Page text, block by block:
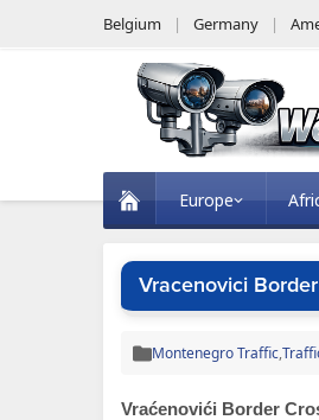
Belgium Germany
Europe
Vracenovici
Montenegro Traffic,
Vraćenovići Border